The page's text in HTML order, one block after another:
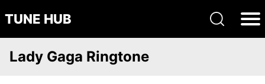
TUNE HUB
Lady Gaga Ringtone